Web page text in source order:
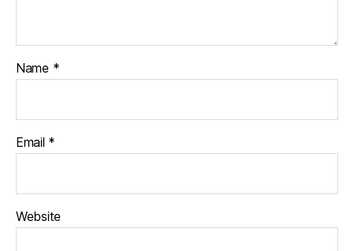
Name *
Email *
Website